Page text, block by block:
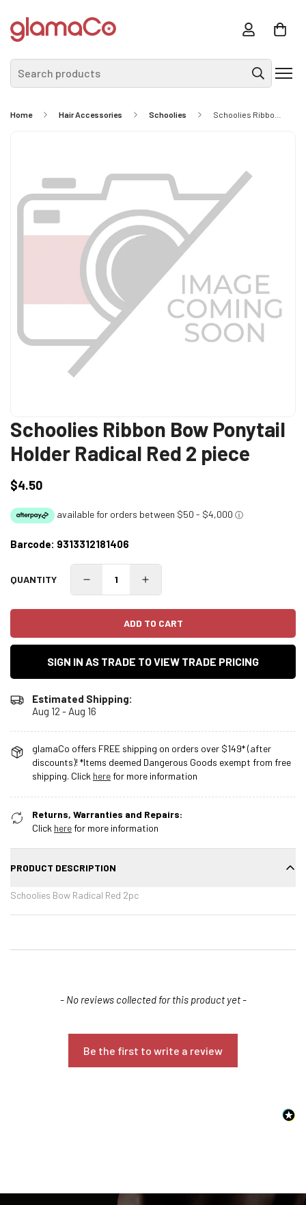
Search products
Home Hair Accessories Schoolies
Schoolies Ribbon Bow Ponytail
Holder Radical Red 2 piece
Regular
$4.50
Barcode: 9313312181406
QUANTITY
ADD TO CART
SIGN IN AS TRADE TO VIEW TRADE PRICING
Estimated Shipping:
Aug 12 - Aug 16
glamaCo offers FREE shipping on orders over $149* (after
discounts)! *Items deemed Dangerous Goods exempt from free
shipping. Click herefor more information
Returns, Warranties and Repairs:
Click herefor more information
PRODUCT DESCRIPTION
Schoolies Bow Radical Red 2pc
- No reviews collected for this product yet -
Be the first to write a review
New content loaded